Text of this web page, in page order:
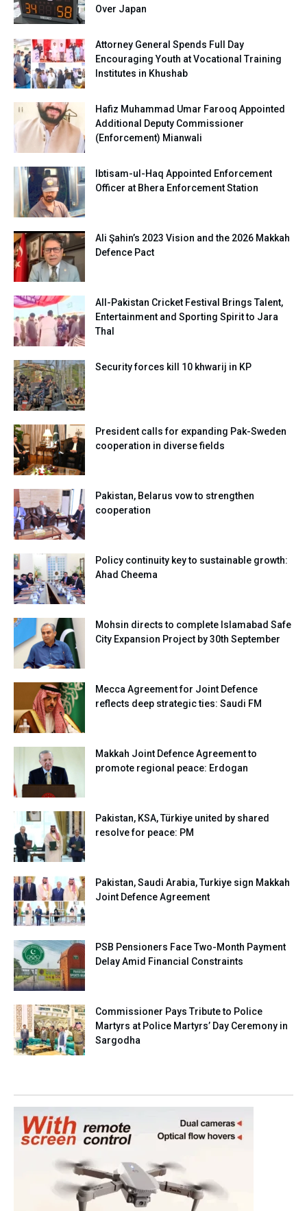
Over Japan
Attorney General Spends Full Day
Encouraging Youth at Vocational Training
Institutes in Khushab
Hafiz Muhammad Umar Farooq Appointed
Additional Deputy Commissioner
(Enforcement) Mianwali
Ibtisam-ul-Haq Appointed Enforcement
Officer at Bhera Enforcement Station
Ali Şahin’s 2023 Vision and the 2026 Makkah
Defence Pact
All-Pakistan Cricket Festival Brings Talent,
Entertainment and Sporting Spirit to Jara
Thal
Security forces kill 10 khwarij in KP
President calls for expanding Pak-Sweden
cooperation in diverse fields
Pakistan, Belarus vow to strengthen
cooperation
Policy continuity key to sustainable growth:
Ahad Cheema
Mohsin directs to complete Islamabad Safe
City Expansion Project by 30th September
Mecca Agreement for Joint Defence
reflects deep strategic ties: Saudi FM
Makkah Joint Defence Agreement to
promote regional peace: Erdogan
Pakistan, KSA, Türkiye united by shared
resolve for peace: PM
Pakistan, Saudi Arabia, Turkiye sign Makkah
Joint Defence Agreement
PSB Pensioners Face Two-Month Payment
Delay Amid Financial Constraints
Commissioner Pays Tribute to Police
Martyrs at Police Martyrs’ Day Ceremony in
Sargodha